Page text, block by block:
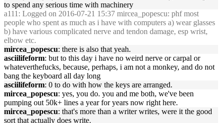
to spend any serious time with machinery
a111 : Logged on 2016-07-21 15:37 mircea_popescu: phf most
people who spent as much as i have with computers a) wear glasses
b) have various complicated nerve and tendon damage, esp wrist,
elbow etc.
mircea_popescu: there is also that yeah.
asciilifeform: but to this day i have no weird nerve or carpal or
whateverthefucks, because, perhaps, i am not a monkey, and do not
bang the keyboard all day long
asciilifeform: 0 to do with how the keys are arranged.
mircea_popescu: yes, you do. you and me both, we've been
pumping out 50k+ lines a year for years now right here.
mircea_popescu: that's more than a writer writes, were it the good
sort that actually does write.